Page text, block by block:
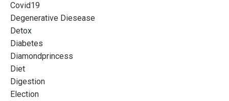
Covid19
Degenerative Diesease
Detox
Diabetes
Diamondprincess
Diet
Digestion
Election